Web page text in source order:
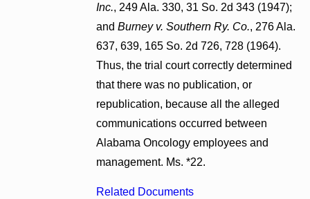
Inc., 249 Ala. 330, 31 So. 2d 343 (1947);
and Burney v. Southern Ry. Co., 276 Ala.
637, 639, 165 So. 2d 726, 728 (1964).
Thus, the trial court correctly determined
that there was no publication, or
republication, because all the alleged
communications occurred between
Alabama Oncology employees and
management. Ms. *22.
Related Documents